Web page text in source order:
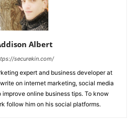
Albert
securekin.com/
expert and business developer at
on internet marketing, social media
online business tips. To know
follow him on his social platforms.